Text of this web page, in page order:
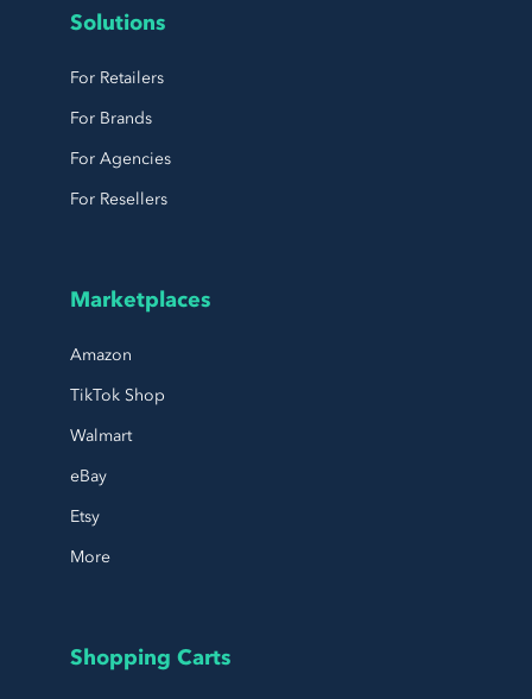
Solutions
For Retailers
For Brands
For Agencies
For Resellers
Marketplaces
Amazon
TikTok Shop
Walmart
eBay
Etsy
More
Shopping Carts